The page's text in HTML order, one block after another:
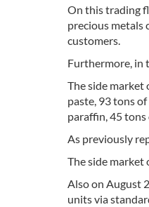
On this trading
precious metals
customers.
Furthermore, in
The side market
paste, 93 tons
paraffin, 45 tons
As previously
The side market
Also on August
units via